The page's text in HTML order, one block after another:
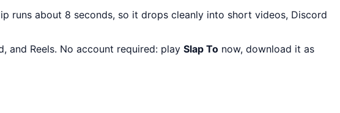
runs about 8 seconds, so it drops cleanly into short videos, Discord
and Reels. No account required: play Slap To now, download it as